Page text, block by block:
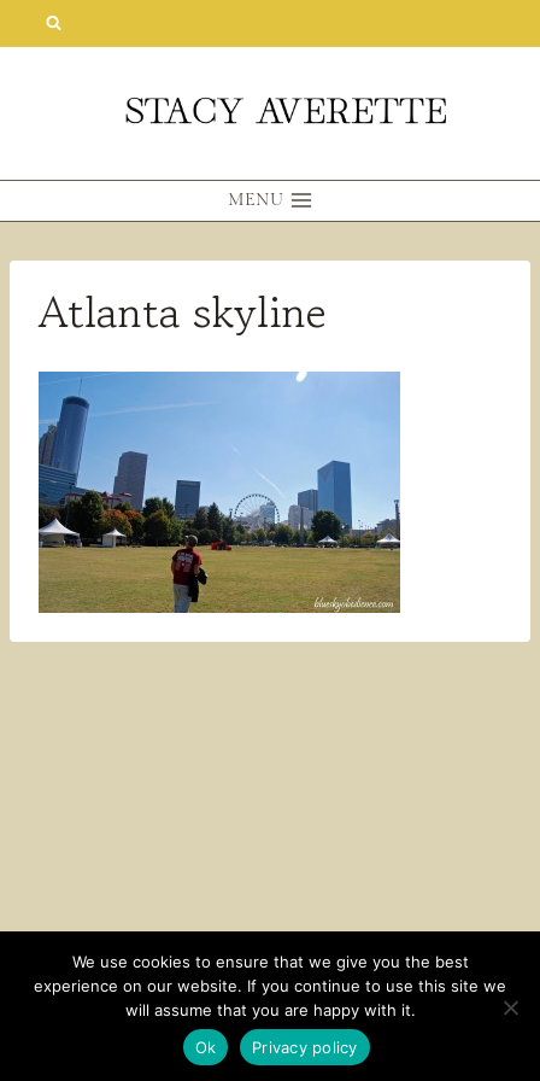
MENU
Atlanta skyline
CONTACT SUBSCRIBE DISCLOSURE AND POLICY
© 2026 • HOMESTEAD THEME BY
We use cookies to ensure that we give you the best
experience on our website. If you continue to use this site we
will assume that you are happy with it.
Ok
Privacy policy